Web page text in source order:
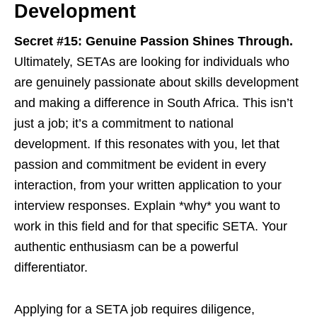
Development
Secret #15: Genuine Passion Shines Through.
Ultimately, SETAs are looking for individuals who
are genuinely passionate about skills development
and making a difference in South Africa. This isn’t
just a job; it’s a commitment to national
development. If this resonates with you, let that
passion and commitment be evident in every
interaction, from your written application to your
interview responses. Explain *why* you want to
work in this field and for that specific SETA. Your
authentic enthusiasm can be a powerful
differentiator.
Applying for a SETA job requires diligence,